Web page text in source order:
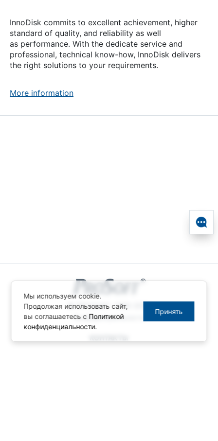
InnoDisk commits to excellent achievement, higher
standard of quality, and reliability as well
as performance. With the dedicate service and
professional, technical know-how, InnoDisk delivers
the right solutions to your requirements.
More information
© ПРОСОФТ, 1996-2026
Конфиденциальность
Мы используем cookie.
Продолжая использовать сайт,
вы соглашаетесь с Политикой
конфиденциальности.
Принять